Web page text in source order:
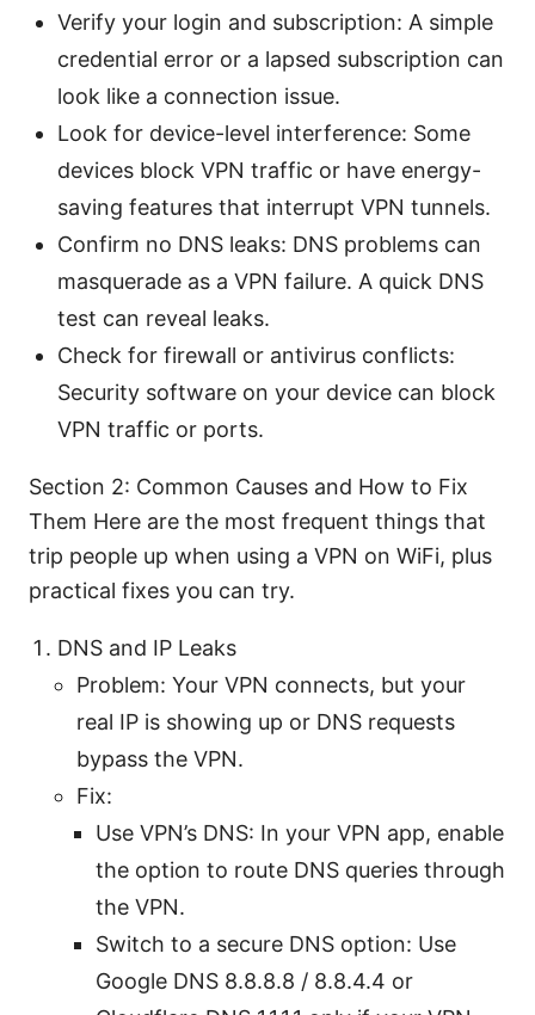
Verify your login and subscription: A simple
credential error or a lapsed subscription can
look like a connection issue.
Look for device-level interference: Some
devices block VPN traffic or have energy-
saving features that interrupt VPN tunnels.
Confirm no DNS leaks: DNS problems can
masquerade as a VPN failure. A quick DNS
test can reveal leaks.
Check for firewall or antivirus conflicts:
Security software on your device can block
VPN traffic or ports.
Section 2: Common Causes and How to Fix
Them Here are the most frequent things that
trip people up when using a VPN on WiFi, plus
practical fixes you can try.
DNS and IP Leaks
Problem: Your VPN connects, but your
real IP is showing up or DNS requests
bypass the VPN.
Fix:
Use VPN’s DNS: In your VPN app, enable
the option to route DNS queries through
the VPN.
Switch to a secure DNS option: Use
Google DNS 8.8.8.8 / 8.8.4.4 or